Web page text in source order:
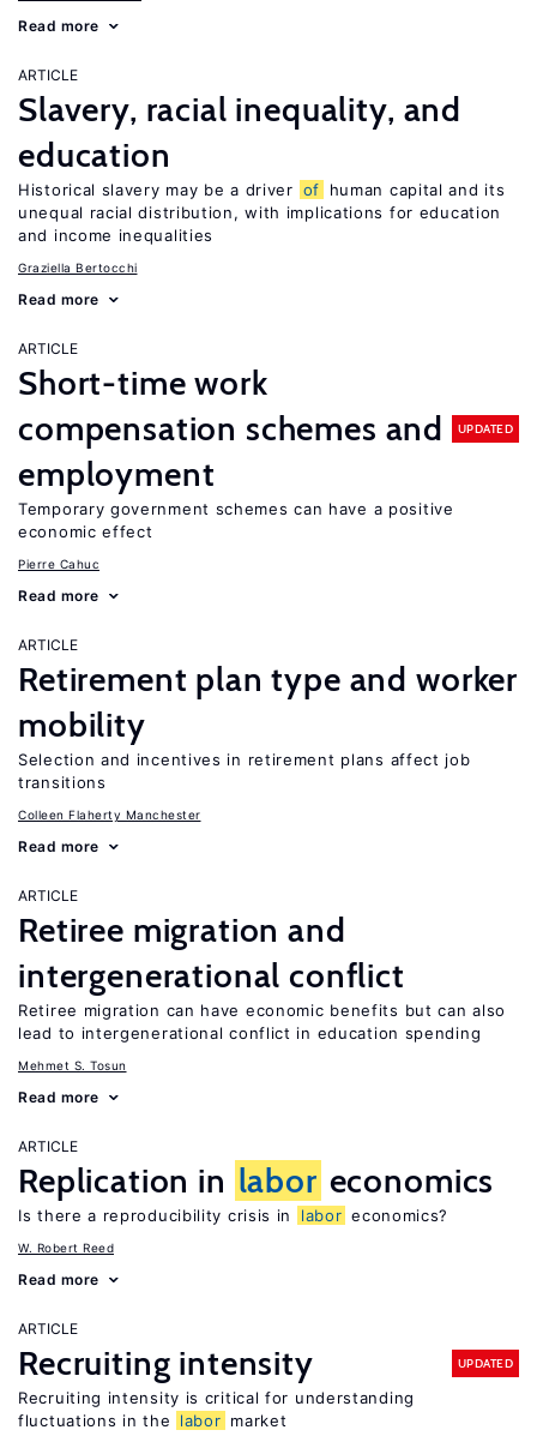
Read more
ARTICLE
Slavery, racial inequality, and
education
Historical slavery may be a driver of
human capital and its
unequal racial distribution, with implications for education
and income inequalities
Graziella Bertocchi
Read more
ARTICLE
Short-time work
compensation schemes and
employment
UPDATED
Temporary government schemes can have a positive
economic effect
Pierre Cahuc
Read more
ARTICLE
Retirement plan type and worker
mobility
Selection and incentives in retirement plans affect job
transitions
Colleen Flaherty Manchester
Read more
ARTICLE
Retiree migration and
intergenerational conflict
Retiree migration can have economic benefits but can also
lead to intergenerational conflict in education spending
Mehmet S. Tosun
Read more
ARTICLE
Replication in labor economics
Is there a reproducibility crisis in labor economics?
W. Robert Reed
Read more
ARTICLE
Recruiting intensity UPDATED
Recruiting intensity is critical for understanding
fluctuations in the
labor market